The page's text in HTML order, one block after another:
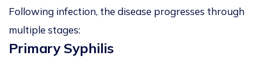
Following infection, the disease progresses through
multiple stages:
Primary Syphilis